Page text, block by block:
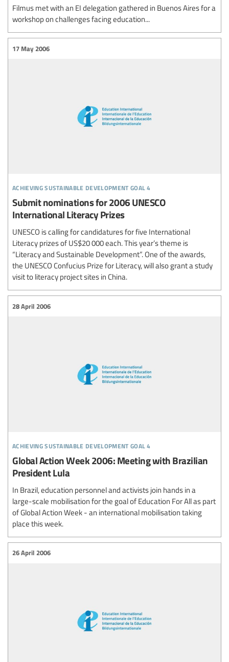
Filmus met with an EI delegation gathered in Buenos Aires for a
workshop on challenges facing education...
achieving sustainable development goal 4
17 May 2006
Submit nominations for 2006 UNESCO
International Literacy Prizes
UNESCO is calling for candidatures for five International
Literacy prizes of US$20 000 each. This year’s theme is
“Literacy and Sustainable Development”. One of the awards,
the UNESCO Confucius Prize for Literacy, will also grant a study
visit to literacy project sites in China.
achieving sustainable development goal 4
28 April 2006
Global Action Week 2006: Meeting with Brazilian
President Lula
In Brazil, education personnel and activists join hands in a
large-scale mobilisation for the goal of Education For All as part
of Global Action Week - an international mobilisation taking
place this week.
26 April 2006